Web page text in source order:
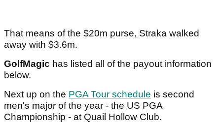
That means of the $20m purse, Straka walked
away with $3.6m.
GolfMagic has listed all of the payout information
below.
Next up on the PGA Tour schedule is second
men's major of the year - the US PGA
Championship - at Quail Hollow Club.